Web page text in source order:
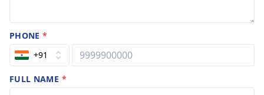
PHONE*
+91
FULL NAME *